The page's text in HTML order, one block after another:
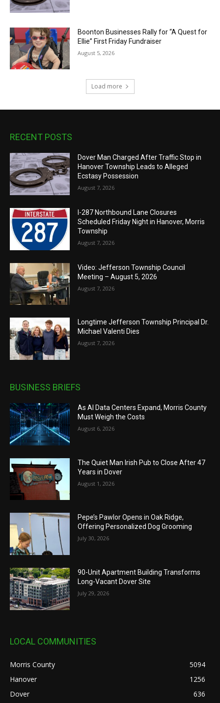
Boonton Businesses Rally for “A Quest for
Ellie” First Friday Fundraiser
August 5, 2026
Load more
RECENT POSTS
Dover Man Charged After Traffic Stop in
Hanover Township Leads to Alleged
Ecstasy Possession
August 7, 2026
I-287 Northbound Lane Closures
Scheduled Friday Night in Hanover, Morris
Township
August 7, 2026
Video: Jefferson Township Council
Meeting – August 5, 2026
August 7, 2026
Longtime Jefferson Township Principal Dr.
Michael Valenti Dies
August 7, 2026
BUSINESS BRIEFS
As AI Data Centers Expand, Morris County
Must Weigh the Costs
August 6, 2026
The Quiet Man Irish Pub to Close After 47
Years in Dover
August 1, 2026
Pepe’s Pawlor Opens in Oak Ridge,
Offering Personalized Dog Grooming
July 30, 2026
90-Unit Apartment Building Transforms
Long-Vacant Dover Site
July 29, 2026
LOCAL COMMUNITIES
Morris County
5094
Hanover
1256
Dover
636